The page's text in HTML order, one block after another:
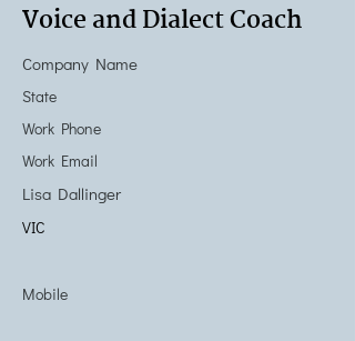
Voice and Dialect Coach
Company Name
State
Work Phone
Work Email
Lisa Dallinger
VIC
Mobile